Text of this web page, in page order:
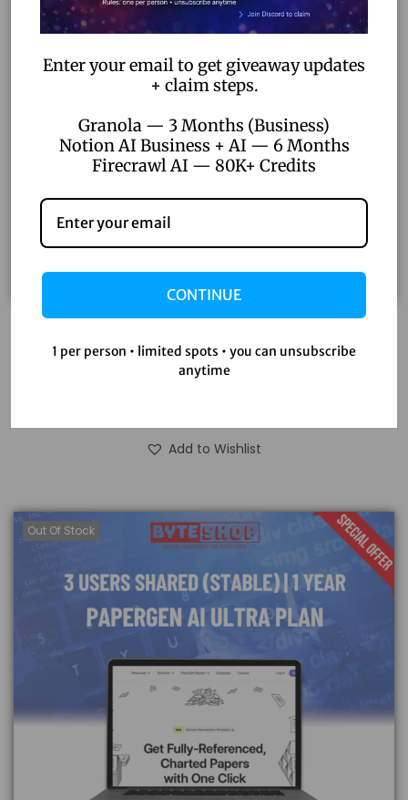
Unlimited Updates & AI Features
5,200.00
Add to Wishlist
Out Of Stock
Enter your email to get giveaway updates
+ claim steps.
Granola — 3 Months (Business)
Notion AI Business + AI — 6 Months
Firecrawl AI — 80K+ Credits
CONTINUE
1 per person • limited spots • you can unsubscribe
anytime